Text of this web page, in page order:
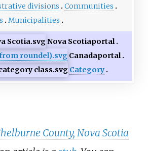
divisions
Communities
Municipalities
Nova Scotiaportal
Canadaportal
Category
County, Nova Scotia